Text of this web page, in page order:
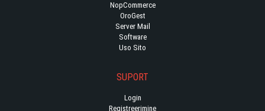
NopCommerce
OroGest
Server Mail
Software
Uso Sito
SUPORT
Login
Registreerimine